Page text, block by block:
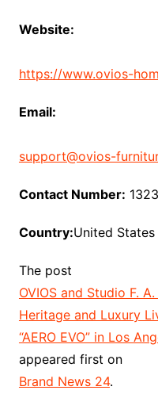
Website:
https://www.ovios-
Email:
support@ovios-
Contact Number:
Country:United States
The post
OVIOS and Studio F.
Heritage and Luxury
“AERO EVO” in Los
appeared first on
Brand News 24.